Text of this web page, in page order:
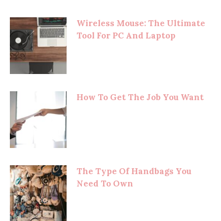
Wireless Mouse: The Ultimate
Tool For PC And Laptop
How To Get The Job You Want
The Type Of Handbags You
Need To Own